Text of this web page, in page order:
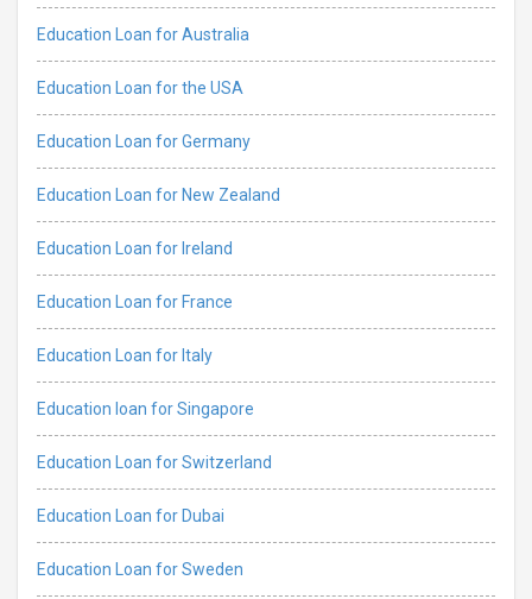
Education Loan for Australia
Education Loan for the USA
Education Loan for Germany
Education Loan for New Zealand
Education Loan for Ireland
Education Loan for France
Education Loan for Italy
Education loan for Singapore
Education Loan for Switzerland
Education Loan for Dubai
Education Loan for Sweden